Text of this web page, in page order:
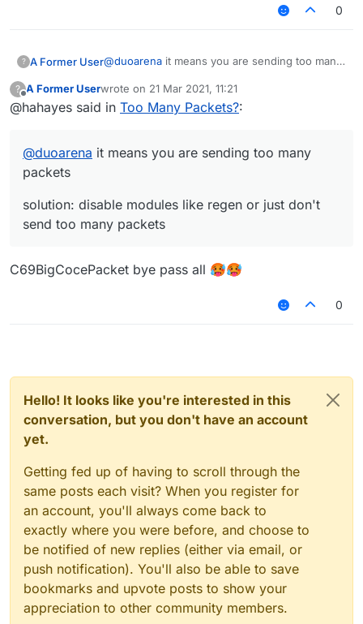
0
? A Former User@duoarena it means you are sending too many
solution: disable modules like regen or just
don't send too many packets
?
Offline
A Former Userwrote on 21 Mar 2021, 11:21
last edited by
@hahayes said in Too Many Packets?:
@duoarena it means you are sending too many
packets
solution: disable modules like regen or just don't
send too many packets
C69BigCocePacket bye pass all 🥵🥵
0
Hello! It looks like you're interested in this
conversation, but you don't have an account
yet.
Getting fed up of having to scroll through the
same posts each visit? When you register for
an account, you'll always come back to
exactly where you were before, and choose to
be notified of new replies (either via email, or
push notification). You'll also be able to save
bookmarks and upvote posts to show your
appreciation to other community members.